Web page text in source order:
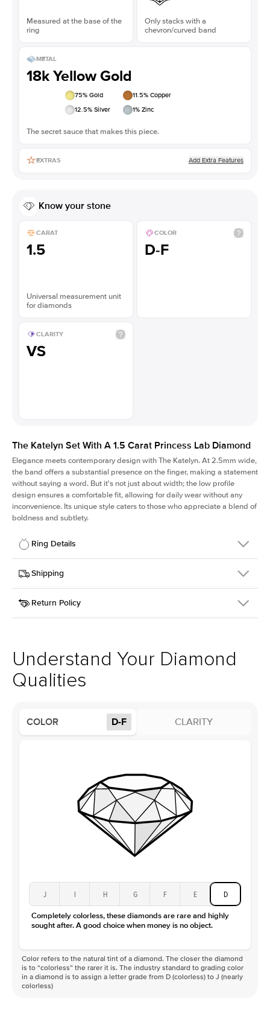
Measured at the base of the
ring
METAL
18k Yellow Gold
75% Gold 11.5% Copper
12.5% Silver 1% Zinc
The secret sauce that makes this piece.
Only stacks with a
chevron/curved band
EXTRAS Add Extra Features
Know your stone
CARAT
1.5
Universal measurement unit
for diamonds
COLOR
D-F
CLARITY
VS
The Katelyn Set With A 1.5 Carat Princess Lab Diamond
Elegance meets contemporary design with The Katelyn. At 2.5mm wide,
the band offers a substantial presence on the finger, making a statement
without saying a word. But it's not just about width; the low profile
design ensures a comfortable fit, allowing for daily wear without any
inconvenience. Its unique style caters to those who appreciate a blend of
boldness and subtlety.
Ring Details
Details
SKU
413Q-ER-LDIAM-PR-1.5-YG-18
Width
Center Stone
Princess
Profile
Low
Center Stone
Color
Clarity
VS
Shipping
This item is made to order and takes 3-4 weeks to craft.
Return Policy
support team to issue a return.
Understand Your Diamond
Qualities
COLOR D-F CLARITY
J I H G F E D
Completely colorless, these diamonds are rare and highly
sought after. A good choice when money is no object.
Color refers to the natural tint of a diamond. The closer the diamond
is to “colorless” the rarer it is. The industry standard to grading color
in a diamond is to assign a letter grade from D (colorless) to J (nearly
colorless)